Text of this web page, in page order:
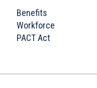
Benefits
Workforce
PACT Act